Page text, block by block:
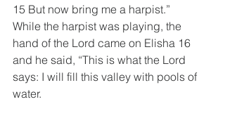
15 But now bring me a harpist.”
While the harpist was playing, the
hand of the Lord came on Elisha 16
and he said, “This is what the Lord
says: I will fill this valley with pools of
water.